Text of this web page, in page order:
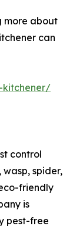
more about
can
kitchener/
control
spider,
friendly
is
pest-free